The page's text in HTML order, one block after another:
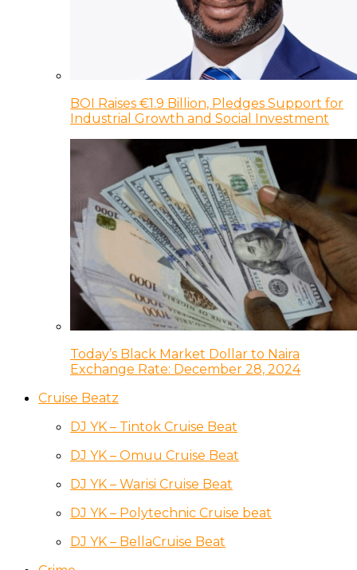
BOI Raises €1.9 Billion, Pledges Support for
Industrial Growth and Social Investment
Today’s Black Market Dollar to Naira
Exchange Rate: December 28, 2024
Cruise Beatz
DJ YK – Tintok Cruise Beat
DJ YK – Omuu Cruise Beat
DJ YK – Warisi Cruise Beat
DJ YK – Polytechnic Cruise beat
DJ YK – BellaCruise Beat